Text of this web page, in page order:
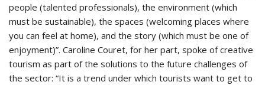
people (talented professionals), the environment (which
must be sustainable), the spaces (welcoming places where
you can feel at home), and the story (which must be one of
enjoyment)”. Caroline Couret, for her part, spoke of creative
tourism as part of the solutions to the future challenges of
the sector: “It is a trend under which tourists want to get to